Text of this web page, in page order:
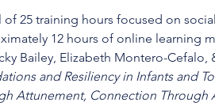
of 25 training hours focused on
12 hours of online learning
Bailey, Elizabeth Montero-
and Resiliency in Infants and
Attunement, Connection